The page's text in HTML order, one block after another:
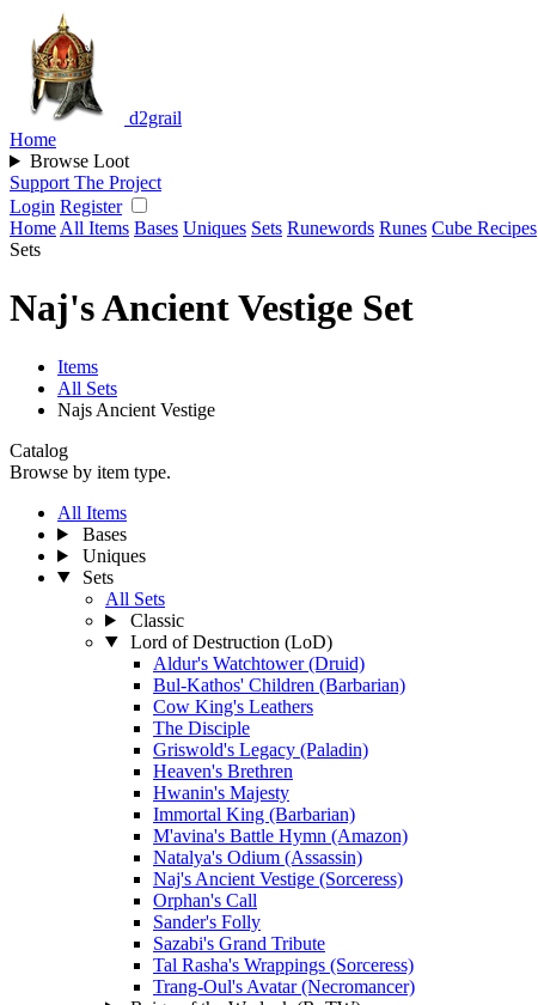
d2grail
Home
Browse Loot
Support The Project
Login Register
Home All Items Bases Uniques Sets Runewords Runes Cube Recipes
Sets
Naj's Ancient Vestige Set
Items
All Sets
Najs Ancient Vestige
Catalog
Browse by item type.
All Items
Bases
Uniques
Sets
All Sets
Classic
Lord of Destruction (LoD)
Aldur's Watchtower (Druid)
Bul-Kathos' Children (Barbarian)
Cow King's Leathers
The Disciple
Griswold's Legacy (Paladin)
Heaven's Brethren
Hwanin's Majesty
Immortal King (Barbarian)
M'avina's Battle Hymn (Amazon)
Natalya's Odium (Assassin)
Naj's Ancient Vestige (Sorceress)
Orphan's Call
Sander's Folly
Sazabi's Grand Tribute
Tal Rasha's Wrappings (Sorceress)
Trang-Oul's Avatar (Necromancer)